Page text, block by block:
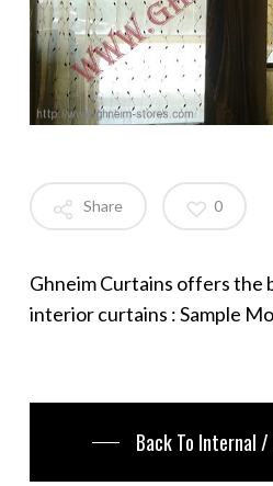
Share 0
Ghneim Curtains offers the
interior curtains : Sample
Back To Internal